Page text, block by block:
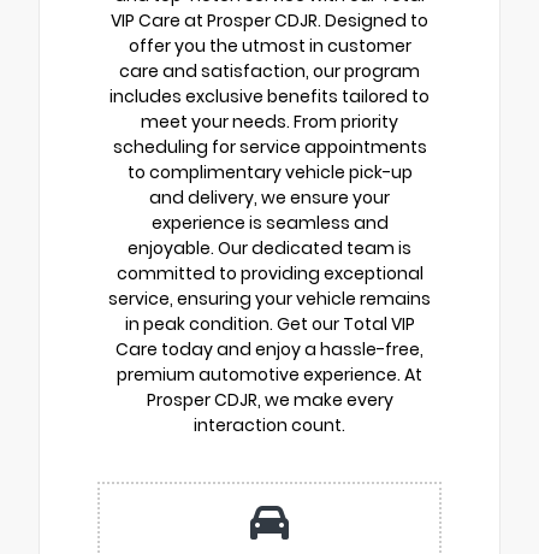
VIP Care at Prosper CDJR. Designed to
offer you the utmost in customer
care and satisfaction, our program
includes exclusive benefits tailored to
meet your needs. From priority
scheduling for service appointments
to complimentary vehicle pick-up
and delivery, we ensure your
experience is seamless and
enjoyable. Our dedicated team is
committed to providing exceptional
service, ensuring your vehicle remains
in peak condition. Get our Total VIP
Care today and enjoy a hassle-free,
premium automotive experience. At
Prosper CDJR, we make every
interaction count.